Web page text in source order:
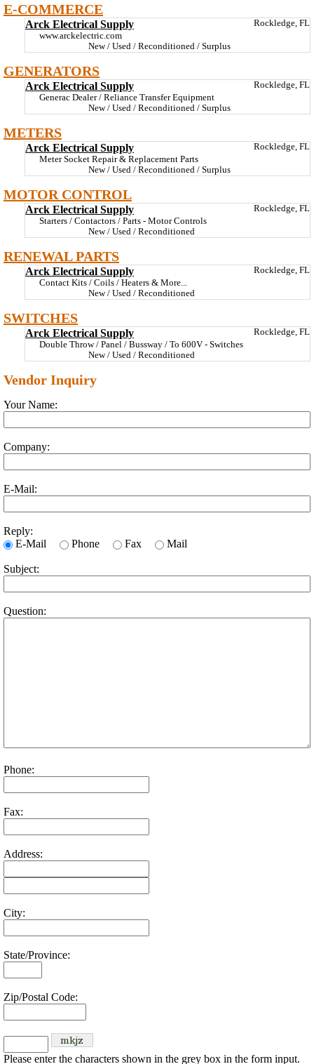
E-COMMERCE
Arck Electrical Supply
Rockledge, FL
www.arckelectric.com
New / Used / Reconditioned / Surplus
GENERATORS
Arck Electrical Supply
Rockledge, FL
Generac Dealer / Reliance Transfer Equipment
New / Used / Reconditioned / Surplus
METERS
Arck Electrical Supply
Rockledge, FL
Meter Socket Repair & Replacement Parts
New / Used / Reconditioned / Surplus
MOTOR CONTROL
Arck Electrical Supply
Rockledge, FL
Starters / Contactors / Parts - Motor Controls
New / Used / Reconditioned
RENEWAL PARTS
Arck Electrical Supply
Rockledge, FL
Contact Kits / Coils / Heaters & More...
New / Used / Reconditioned
SWITCHES
Arck Electrical Supply
Rockledge, FL
Double Throw / Panel / Bussway / To 600V - Switches
New / Used / Reconditioned
Vendor Inquiry
Your Name:
Company:
E-Mail:
Reply:
E-Mail
Phone Fax Mail
Subject:
Question:
Phone:
Fax:
Address:
City:
State/Province:
Zip/Postal Code:
Please enter the characters shown in the grey box in the form input.